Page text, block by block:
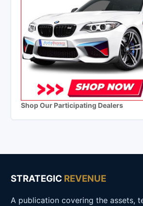
Shop Our Participating Dealers
STRATEGIC REVENUE
A publication covering the assets,